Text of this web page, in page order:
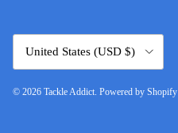
United States (USD $)
© 2026 Tackle Addict Powered by Shopify